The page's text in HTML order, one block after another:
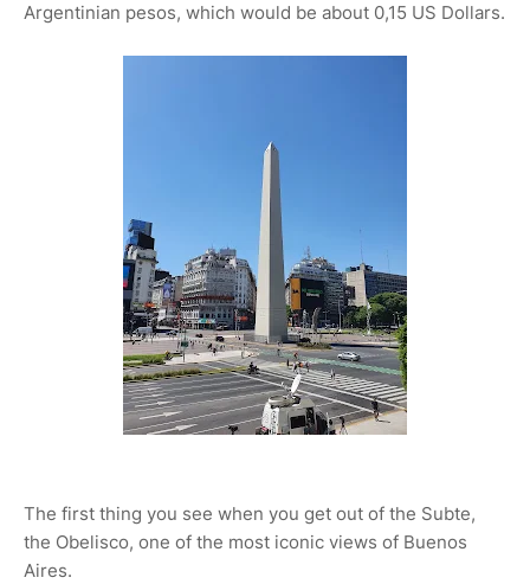
Argentinian pesos, which would be about 0,15 US Dollars.
The first thing you see when you get out of the Subte,
the Obelisco, one of the most iconic views of Buenos
Aires.